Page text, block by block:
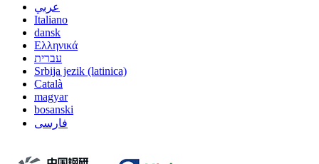
عربي
Italiano
dansk
Ελληνικά
עברית
Srbija jezik (latinica)
Català
magyar
bosanski
فارسی